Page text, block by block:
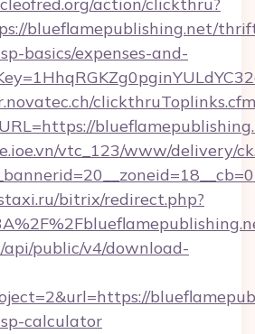
blueflamepublishing.net/
basics/expenses-and-
vtc_123/www/delivery/
bitrix/redirect.php?
api/public/v4/download-
calculator